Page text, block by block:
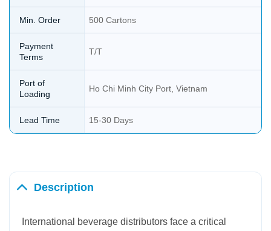
Description
International beverage distributors face a critical
Min. Order 500 Cartons
Payment
Terms
T/T
Port of
Loading
Ho Chi Minh City Port, Vietnam
Lead Time 15-30 Days